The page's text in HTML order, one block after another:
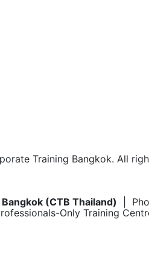
Training Bangkok. All
(CTB Thailand) |
Only Training